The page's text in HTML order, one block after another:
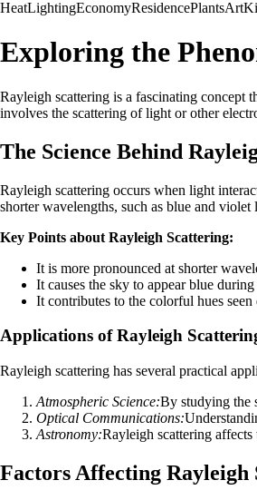
HeatLightingEconomyResidencePlantsArt
Exploring the
Rayleigh scattering is a fascinating concept
involves the scattering of light or other
The Science Behind
Rayleigh scattering occurs when light
shorter wavelengths, such as blue and
Key Points about Rayleigh Scattering:
It is more pronounced at shorter
It causes the sky to appear blue during
It contributes to the colorful hues seen
Applications of Rayleigh
Rayleigh scattering has several practical
Atmospheric Science:By studying the
Optical Communications:
Astronomy:Rayleigh scattering
Factors Affecting Rayleigh